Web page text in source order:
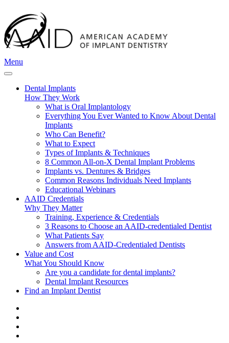
Menu
Dental Implants
How They Work
What is Oral Implantology
Everything You Ever Wanted to Know About Dental
Implants
Who Can Benefit?
What to Expect
Types of Implants & Techniques
8 Common All-on-X Dental Implant Problems
Implants vs. Dentures & Bridges
Common Reasons Individuals Need Implants
Educational Webinars
AAID Credentials
Why They Matter
Training, Experience & Credentials
3 Reasons to Choose an AAID-credentialed Dentist
What Patients Say
Answers from AAID-Credentialed Dentists
Value and Cost
What You Should Know
Are you a candidate for dental implants?
Dental Implant Resources
Find an Implant Dentist